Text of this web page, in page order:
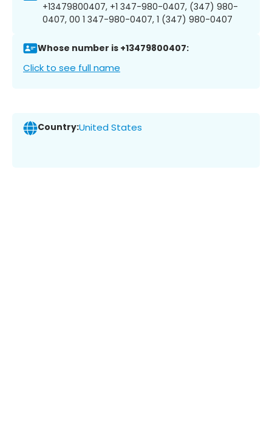
+13479800407, +1 347-980-0407, (347) 980-
0407, 00 1 347-980-0407, 1 (347) 980-0407
Whose number is +13479800407:
Click to see full name
Country:United States